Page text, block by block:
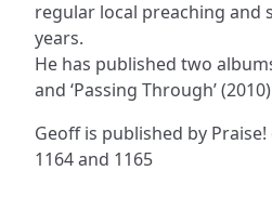
regular local preaching and
years.
He has published two
and ‘Passing Through’ (2010)
Geoff is published by
1164 and 1165